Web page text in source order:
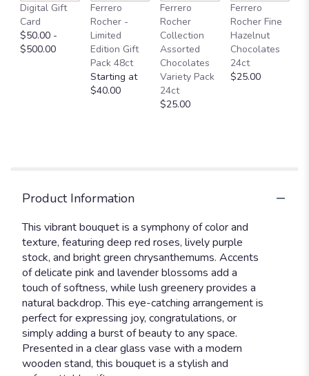
Digital Gift
Card
$50.00 -
$500.00
Ferrero
Rocher -
Limited
Edition Gift
Pack 48ct
Starting at
$40.00
Ferrero
Rocher
Collection
Assorted
Chocolates
Variety Pack
24ct
$25.00
Ferrero
Rocher Fine
Hazelnut
Chocolates
24ct
$25.00
Product Information
This vibrant bouquet is a symphony of color and
texture, featuring deep red roses, lively purple
stock, and bright green chrysanthemums. Accents
of delicate pink and lavender blossoms add a
touch of softness, while lush greenery provides a
natural backdrop. This eye-catching arrangement is
perfect for expressing joy, congratulations, or
simply adding a burst of beauty to any space.
Presented in a clear glass vase with a modern
wooden stand, this bouquet is a stylish and